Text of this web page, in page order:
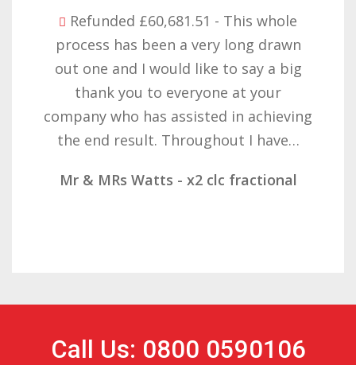
Refunded £60,681.51 - This whole
process has been a very long drawn
out one and I would like to say a big
thank you to everyone at your
company who has assisted in achieving
the end result. Throughout I have…
Mr & MRs Watts - x2 clc fractional
Call Us: 0800 0590106